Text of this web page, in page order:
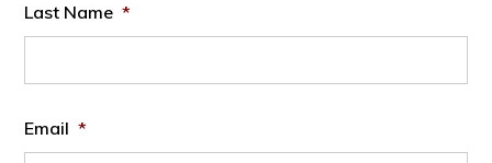
Last Name *
Email *